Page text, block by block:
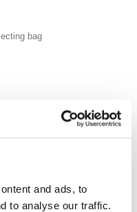
and ads, to
to analyse our traffic.
bag